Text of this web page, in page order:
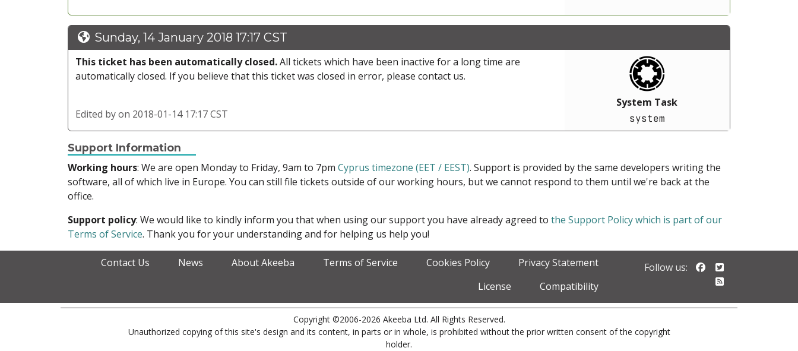
Sunday, 14 January 2018 17:17 CST
System Task
system
This ticket has been automatically closed.All tickets which have been inactive for a long time are
automatically closed. If you believe that this ticket was closed in error, please contact us.
Edited byon 2018-01-14 17:17 CST
Support Information
Working hours: We are open Monday to Friday, 9am to 7pm Cyprus timezone (EET / EEST). Support is provided by the same developers writing the
software, all of which live in Europe. You can still file tickets outside of our working hours, but we cannot respond to them until we're back at the
office.
Support policy: We would like to kindly inform you that when using our support you have already agreed to the Support Policy which is part of our
Terms of Service. Thank you for your understanding and for helping us help you!
Contact Us News About Akeeba Terms of Service Cookies Policy
Privacy Statement
License
Compatibility
Follow us: Follow us on
Copyright ©2006-2026 Akeeba Ltd. All Rights Reserved.
Unauthorized copying of this site's design and its content, in parts or in whole, is prohibited without the prior written consent of the copyright
holder.